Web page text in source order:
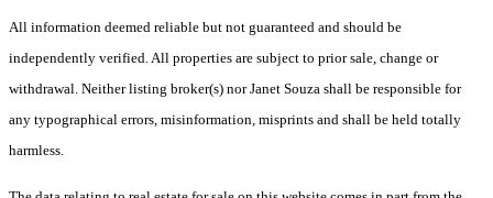
All information deemed reliable but not guaranteed and should be
independently verified. All properties are subject to prior sale, change or
withdrawal. Neither listing broker(s) nor Janet Souza shall be responsible for
any typographical errors, misinformation, misprints and shall be held totally
harmless.